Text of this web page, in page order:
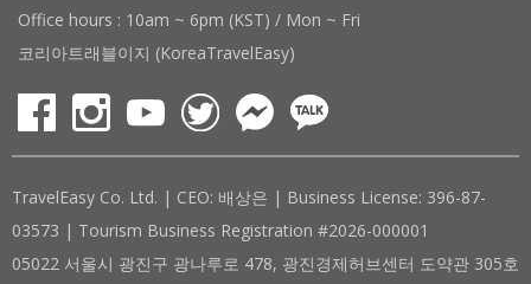
Office hours : 10am ~ 6pm (KST) / Mon ~ Fri
코리아트래블이지 (KoreaTravelEasy)
TravelEasy Co. Ltd. | CEO: 배상은 | Business License: 396-87-
03573 | Tourism Business Registration #2026-000001
05022 서울시 광진구 광나루로 478, 광진경제허브센터 도약관 305호